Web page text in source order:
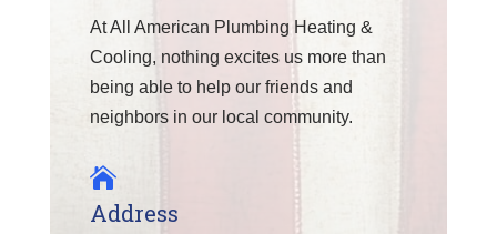
At All American Plumbing Heating &
Cooling, nothing excites us more than
being able to help our friends and
neighbors in our local community.

Address